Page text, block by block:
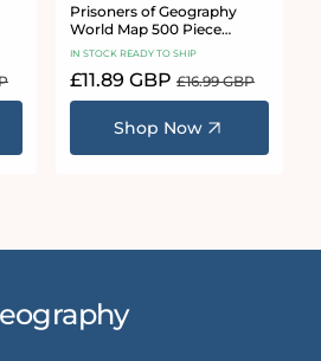
Prisoners of Geography
World Map 500 Piece
Jigsaw Puzzle
IN STOCK READY TO SHIP
Sale
price
£11.89 GBP Regular
price
£16.99 GBP
Shop Now